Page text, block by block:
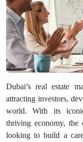
Dubai’s real estate
attracting investors,
world. With its
thriving economy, the
looking to build a